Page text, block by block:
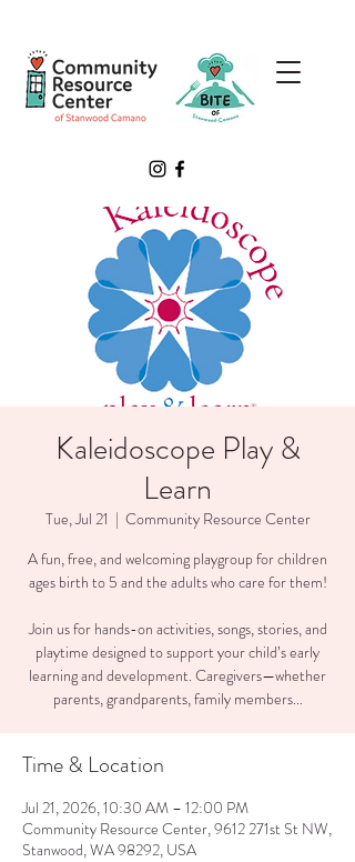
Kaleidoscope Play &
Learn
Tue, Jul 21
  |
Community Resource Center
A fun, free, and welcoming playgroup for children
ages birth to 5 and the adults who care for them!
Join us for hands-on activities, songs, stories, and
playtime designed to support your child’s early
learning and development. Caregivers—whether
parents, grandparents, family members...
Time & Location
Jul 21, 2026, 10:30 AM – 12:00 PM
Community Resource Center, 9612 271st St NW,
Stanwood, WA 98292, USA